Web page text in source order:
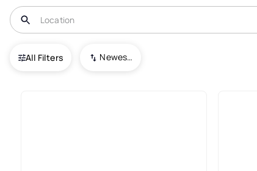
All Filters Newest To Oldest
USA San Antonio